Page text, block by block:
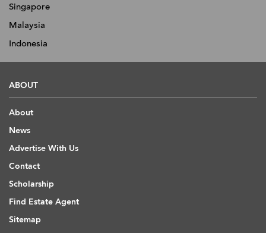
Singapore
Malaysia
Indonesia
ABOUT
About
News
Advertise With Us
Contact
Scholarship
Find Estate Agent
Sitemap